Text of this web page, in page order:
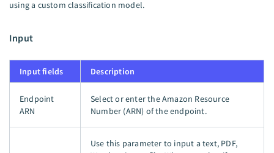
using a custom classification model.
Input
Input fields Description
Endpoint
ARN
Select or enter the Amazon Resource
Number (ARN) of the endpoint.
Use this parameter to input a text, PDF,